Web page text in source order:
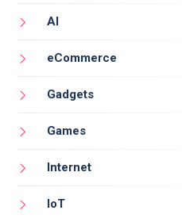
AI
eCommerce
Gadgets
Games
Internet
IoT